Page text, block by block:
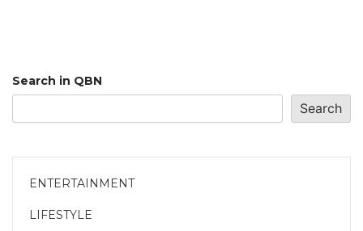
Search in QBN
Search
ENTERTAINMENT
LIFESTYLE